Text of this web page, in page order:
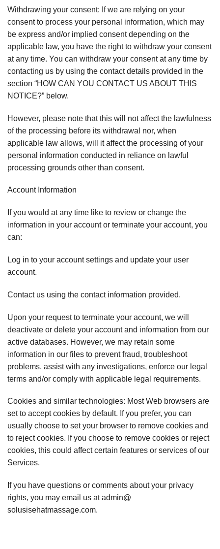
Withdrawing your consent: If we are relying on your
consent to process your personal information, which may
be express and/or implied consent depending on the
applicable law, you have the right to withdraw your consent
at any time. You can withdraw your consent at any time by
contacting us by using the contact details provided in the
section “HOW CAN YOU CONTACT US ABOUT THIS
NOTICE?” below.
However, please note that this will not affect the lawfulness
of the processing before its withdrawal nor, when
applicable law allows, will it affect the processing of your
personal information conducted in reliance on lawful
processing grounds other than consent.
Account Information
If you would at any time like to review or change the
information in your account or terminate your account, you
can:
Log in to your account settings and update your user
account.
Contact us using the contact information provided.
Upon your request to terminate your account, we will
deactivate or delete your account and information from our
active databases. However, we may retain some
information in our files to prevent fraud, troubleshoot
problems, assist with any investigations, enforce our legal
terms and/or comply with applicable legal requirements.
Cookies and similar technologies: Most Web browsers are
set to accept cookies by default. If you prefer, you can
usually choose to set your browser to remove cookies and
to reject cookies. If you choose to remove cookies or reject
cookies, this could affect certain features or services of our
Services.
If you have questions or comments about your privacy
rights, you may email us at admin@
solusisehatmassage.com.